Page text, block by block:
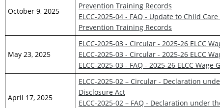
October 9, 2025
Prevention Training Records
ELCC-2025-04 - FAQ - Update to Child
Prevention Training Records
May 23, 2025
ELCC-2025-03 - Circular - 2025-26 ELCC
ELCC-2025-03 - Circular - 2025-26 ELCC
ELCC-2025-03 - FAQ - 2025-26 ELCC
April 17, 2025
ELCC-2025-02 – Circular - Declaration
Disclosure Act
ELCC-2025-02 – FAQ - Declaration under